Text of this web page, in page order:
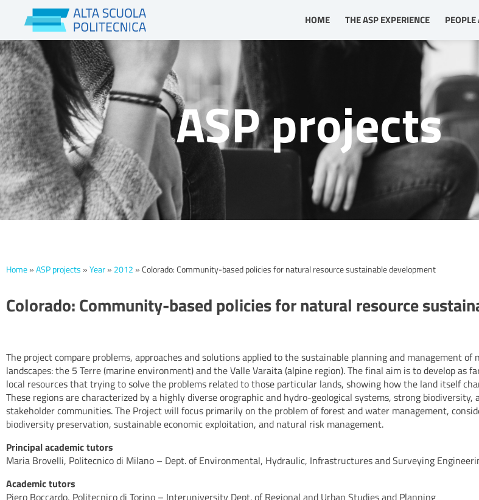
HOME THE ASP EXPERIENCE
ASP projects
Home » ASP projects » Year » 2012 » Colorado: Community-based policies for natural resource sustainable development
Colorado: Community-based policies for natural resource
The project compare problems, approaches and solutions applied to the sustainable planning and management
landscapes: the 5 Terre (marine environment) and the Valle Varaita (alpine region). The final aim is to develop as
local resources that trying to solve the problems related to those particular lands, showing how the land itself
These regions are characterized by a highly diverse orographic and hydro-geological systems, strong
stakeholder communities. The Project will focus primarily on the problem of forest and water management,
biodiversity preservation, sustainable economic exploitation, and natural risk management.
Principal academic tutors
Maria Brovelli, Politecnico di Milano – Dept. of Environmental, Hydraulic, Infrastructures and Surveying
Academic tutors
Piero Boccardo, Politecnico di Torino – Interuniversity Dept. of Regional and Urban Studies and Planning